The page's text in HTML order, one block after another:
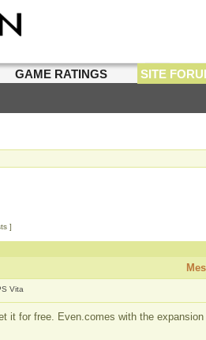
GAME RATINGS SITE
]
Vita
it for free. Even.comes with the